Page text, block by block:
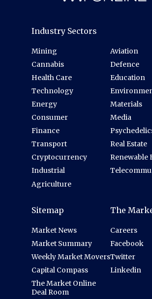
Industry Sectors
Mining
Cannabis
Health Care
Technology
Energy
Consumer
Finance
Transport
Cryptocurrency
Industrial
Agriculture
Aviation
Defence
Education
Materials
Media
Real Estate
Renewable
Sitemap
Market News
Market Summary
Weekly Market Movers
Capital Compass
The Market Online
Deal Room
The
Careers
Facebook
Twitter
Linkedin